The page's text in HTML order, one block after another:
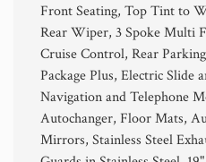
Front Seating, Top Tint to
Rear Wiper, 3 Spoke Multi
Cruise Control, Rear
Package Plus, Electric Slide
Navigation and Telephone
Autochanger, Floor Mats,
Mirrors, Stainless Steel